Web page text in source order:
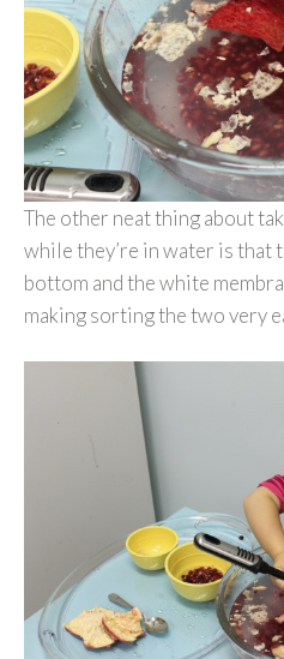
The other neat thing about
while they’re in water is that
bottom and the white
making sorting the two very